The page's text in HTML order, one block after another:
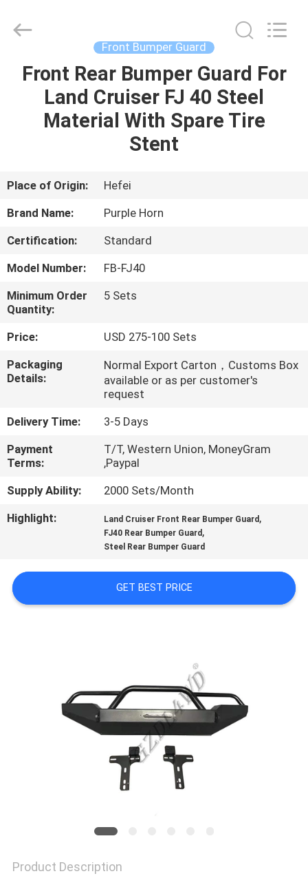
HOME
PRODUCTS
ABOUT
FACTORY
TOUR
QUALITY
CONTROL
US
NEWS
CASES
A
QUOTE
SITEMAP
Commerce
Reserved.
Front Bumper Guard
Front Rear Bumper Guard For
Land Cruiser FJ 40 Steel
Material With Spare Tire
Stent
Place of Origin:
Hefei
Brand Name:
Purple Horn
Certification:
Standard
Model Number:
FB-FJ40
Minimum Order
Quantity:
5 Sets
Price:
USD 275-100 Sets
Packaging
Details:
Normal Export Carton，Customs Box
available or as per customer's
request
Delivery Time:
3-5 Days
Payment
Terms:
T/T, Western Union, MoneyGram
,Paypal
Supply Ability:
2000 Sets/Month
Highlight:
Land Cruiser Front Rear Bumper Guard ,
FJ40 Rear Bumper Guard ,
Steel Rear Bumper Guard
GET BEST PRICE
Product Description